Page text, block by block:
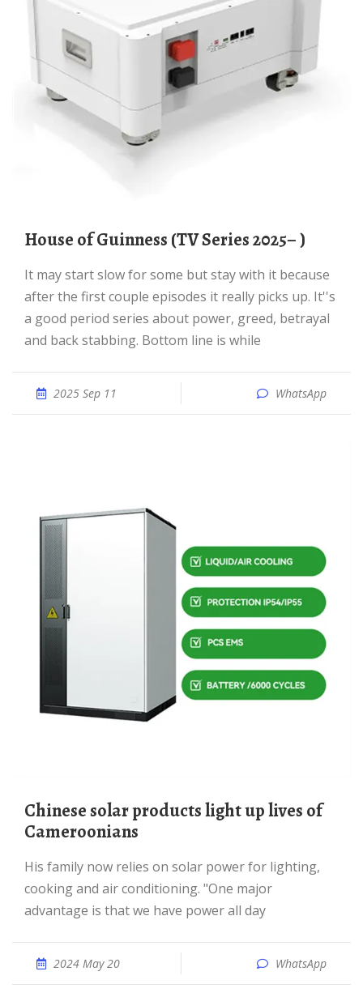
House of Guinness (TV Series 2025– )
It may start slow for some but stay with it because
after the first couple episodes it really picks up. It''s
a good period series about power, greed, betrayal
and back stabbing. Bottom line is while
2025 Sep 11 WhatsApp
Chinese solar products light up lives of
Cameroonians
His family now relies on solar power for lighting,
cooking and air conditioning. "One major
advantage is that we have power all day
2024 May 20 WhatsApp